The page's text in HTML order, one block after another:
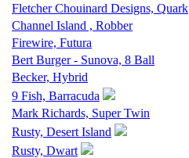
Fletcher Chouinard Designs, Quark
Channel Island , Robber
Firewire, Futura
Bert Burger - Sunova, 8 Ball
Becker, Hybrid
9 Fish, Barracuda
Mark Richards, Super Twin
Rusty, Desert Island
Rusty, Dwart